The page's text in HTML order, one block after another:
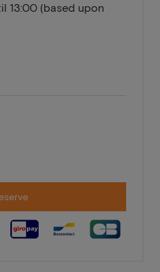
13:00 (based upon